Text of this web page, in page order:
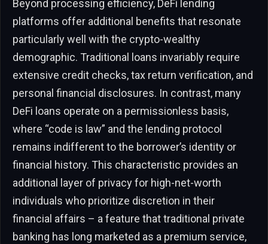
Beyond processing efficiency, DeFi lending
platforms offer additional benefits that resonate
particularly well with the crypto-wealthy
demographic. Traditional loans invariably require
extensive credit checks, tax return verification, and
personal financial disclosures. In contrast, many
DeFi loans operate on a permissionless basis,
where “code is law” and the lending protocol
remains indifferent to the borrower’s identity or
financial history. This characteristic provides an
additional layer of privacy for high-net-worth
individuals who prioritize discretion in their
financial affairs – a feature that traditional private
banking has long marketed as a premium service,